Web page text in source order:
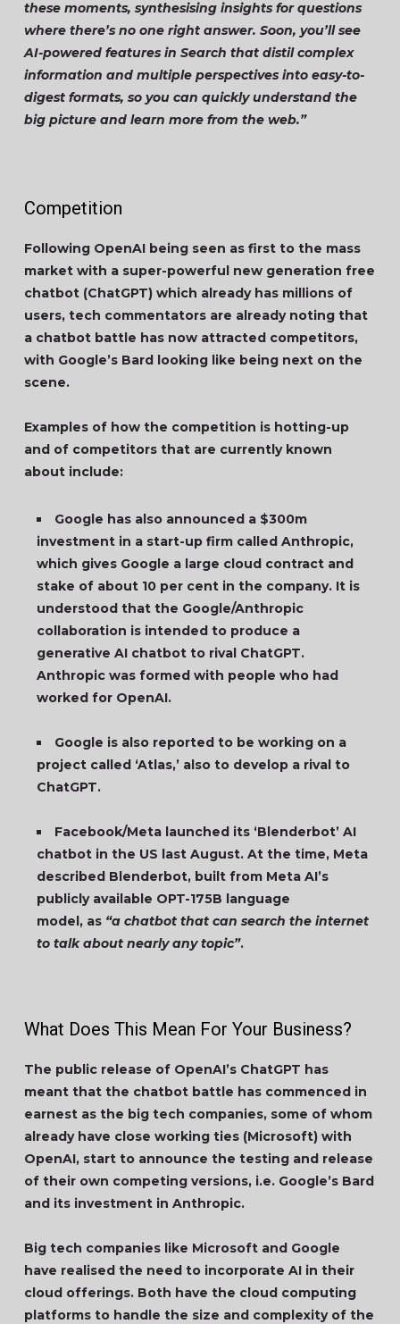
these moments, synthesising insights for questions
where there’s no one right answer. Soon, you’ll see
AI-powered features in Search that distil complex
information and multiple perspectives into easy-to-
digest formats, so you can quickly understand the
big picture and learn more from the web.”
Competition
Following OpenAI being seen as first to the mass
market with a super-powerful new generation free
chatbot (ChatGPT) which already has millions of
users, tech commentators are already noting that
a chatbot battle has now attracted competitors,
with Google’s Bard looking like being next on the
scene.
Examples of how the competition is hotting-up
and of competitors that are currently known
about include:
Google has also announced a $300m
investment in a start-up firm called Anthropic,
which gives Google a large cloud contract and
stake of about 10 per cent in the company. It is
understood that the Google/Anthropic
collaboration is intended to produce a
generative AI chatbot to rival ChatGPT.
Anthropic was formed with people who had
worked for OpenAI.
Google is also reported to be working on a
project called ‘Atlas,’ also to develop a rival to
ChatGPT.
Facebook/Meta launched its ‘Blenderbot’ AI
chatbot in the US last August. At the time, Meta
described Blenderbot, built from Meta AI’s
publicly available OPT-175B language
model, as “a chatbot that can search the internet
to talk about nearly any topic”.
What Does This Mean For Your Business?
The public release of OpenAI’s ChatGPT has
meant that the chatbot battle has commenced in
earnest as the big tech companies, some of whom
already have close working ties (Microsoft) with
OpenAI, start to announce the testing and release
of their own competing versions, i.e. Google’s Bard
and its investment in Anthropic.
Big tech companies like Microsoft and Google
have realised the need to incorporate AI in their
cloud offerings. Both have the cloud computing
platforms to handle the size and complexity of the